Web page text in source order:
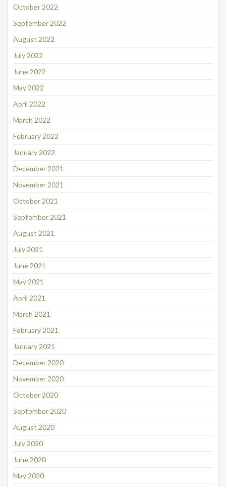
October 2022
September 2022
August 2022
July 2022
June 2022
May 2022
April 2022
March 2022
February 2022
January 2022
December 2021
November 2021
October 2021
September 2021
August 2021
July 2021
June 2021
May 2021
April 2021
March 2021
February 2021
January 2021
December 2020
November 2020
October 2020
September 2020
August 2020
July 2020
June 2020
May 2020